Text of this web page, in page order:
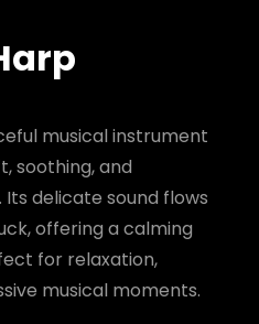
musical instrument
soothing, and
delicate sound flows
offering a calming
for relaxation,
musical moments.